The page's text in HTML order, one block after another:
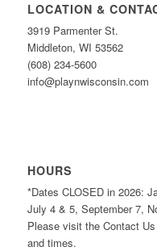
LOCATION &
3919 Parmenter St.
Middleton, WI 53562
(608) 234-5600
info@playnwisconsin.com
HOURS
*Dates CLOSED in 2026:
July 4 & 5, September 7,
Please visit the Contact
and times.